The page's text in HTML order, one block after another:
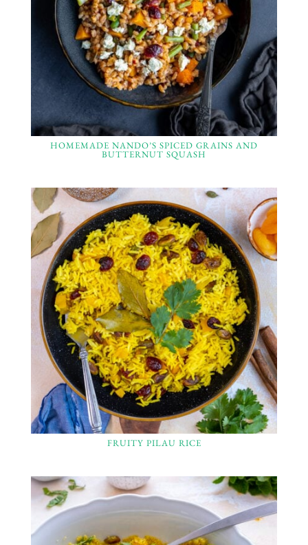
HOMEMADE NANDO’S SPICED GRAINS AND
BUTTERNUT SQUASH
FRUITY PILAU RICE